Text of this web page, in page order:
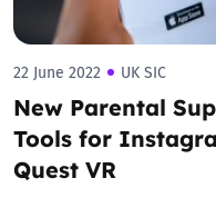
22 June 2022 UK SIC
New Parental
Tools for
Quest VR